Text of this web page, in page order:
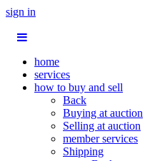
sign in
home
services
how to buy and sell
Back
Buying at auction
Selling at auction
member services
Shipping